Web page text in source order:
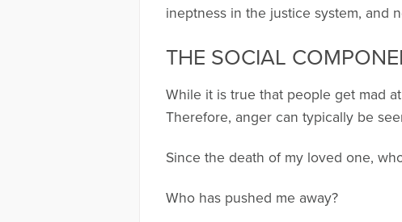
ineptness in the justice system, and
THE SOCIAL
While it is true that people get mad
Therefore, anger can typically be
Since the death of my loved one,
Who has pushed me away?